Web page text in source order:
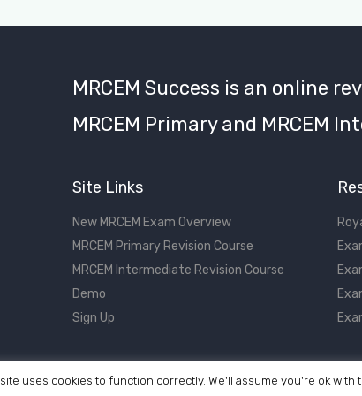
MRCEM Success is an online
MRCEM Primary and MRCEM
Site Links
New MRCEM Exam Overview
MRCEM Primary Revision Course
MRCEM Intermediate Revision Course
Demo
Sign Up
©2017 - 2026
uses cookies to function correctly. We'll assume you're ok with